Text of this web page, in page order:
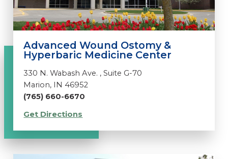
Advanced Wound Ostomy &
Hyperbaric Medicine Center
330 N. Wabash Ave. , Suite G-70
Marion, IN 46952
(765) 660-6670
Get Directions